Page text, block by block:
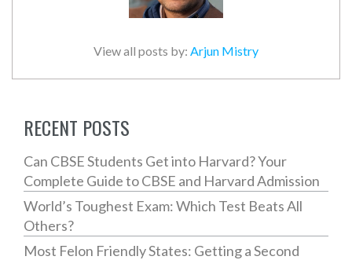
View all posts by: Arjun Mistry
RECENT POSTS
Can CBSE Students Get into Harvard? Your
Complete Guide to CBSE and Harvard Admission
World’s Toughest Exam: Which Test Beats All
Others?
Most Felon Friendly States: Getting a Second